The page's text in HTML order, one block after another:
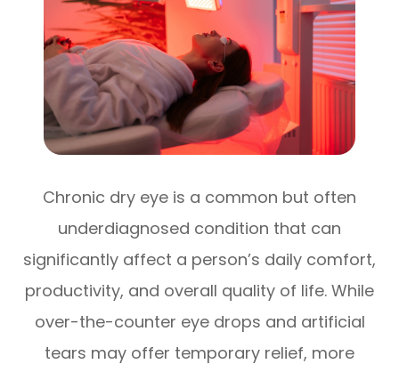
Chronic dry eye is a common but often
underdiagnosed condition that can
significantly affect a person’s daily comfort,
productivity, and overall quality of life. While
over-the-counter eye drops and artificial
tears may offer temporary relief, more